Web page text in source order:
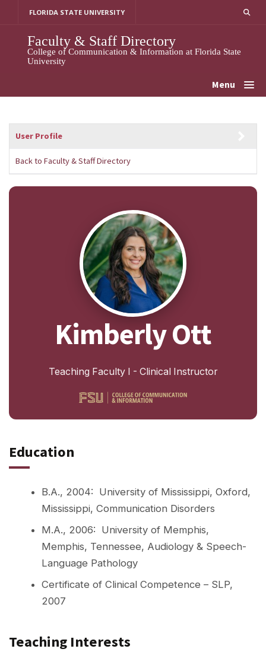
FLORIDA STATE UNIVERSITY
Faculty & Staff Directory
College of Communication & Information at Florida State
University
Menu
User Profile
Back to Faculty & Staff Directory
Kimberly Ott
Teaching Faculty I - Clinical Instructor
Education
B.A., 2004: University of Mississippi, Oxford,
Mississippi, Communication Disorders
M.A., 2006: University of Memphis,
Memphis, Tennessee, Audiology & Speech-
Language Pathology
Certificate of Clinical Competence – SLP,
2007
Teaching Interests